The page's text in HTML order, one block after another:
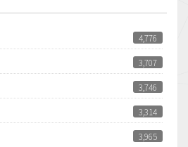
4,776
3,707
3,746
3,314
3,965